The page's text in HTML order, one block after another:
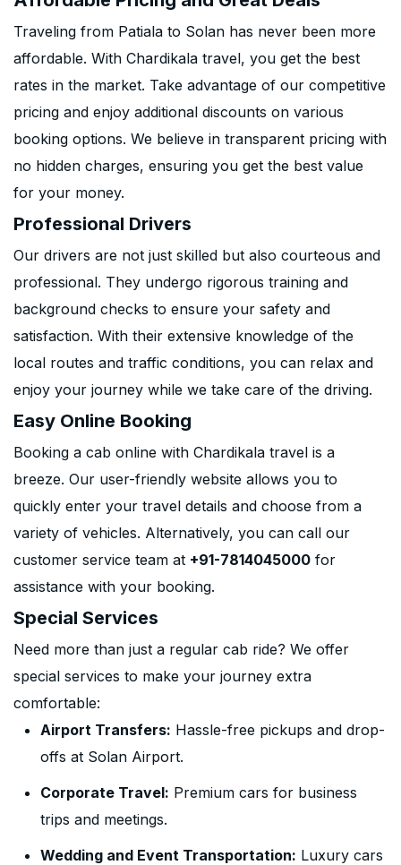
Traveling from Patiala to Solan has never been more
affordable. With Chardikala travel, you get the best
rates in the market. Take advantage of our competitive
pricing and enjoy additional discounts on various
booking options. We believe in transparent pricing with
no hidden charges, ensuring you get the best value
for your money.
Professional Drivers
Our drivers are not just skilled but also courteous and
professional. They undergo rigorous training and
background checks to ensure your safety and
satisfaction. With their extensive knowledge of the
local routes and traffic conditions, you can relax and
enjoy your journey while we take care of the driving.
Easy Online Booking
Booking a cab online with Chardikala travel is a
breeze. Our user-friendly website allows you to
quickly enter your travel details and choose from a
variety of vehicles. Alternatively, you can call our
customer service team at +91-7814045000 for
assistance with your booking.
Special Services
Need more than just a regular cab ride? We offer
special services to make your journey extra
comfortable:
Airport Transfers: Hassle-free pickups and drop-
offs at Solan Airport.
Corporate Travel: Premium cars for business
trips and meetings.
Wedding and Event Transportation: Luxury cars